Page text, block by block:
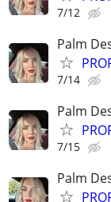
7/12
Palm
7/14
Palm
7/15
Palm